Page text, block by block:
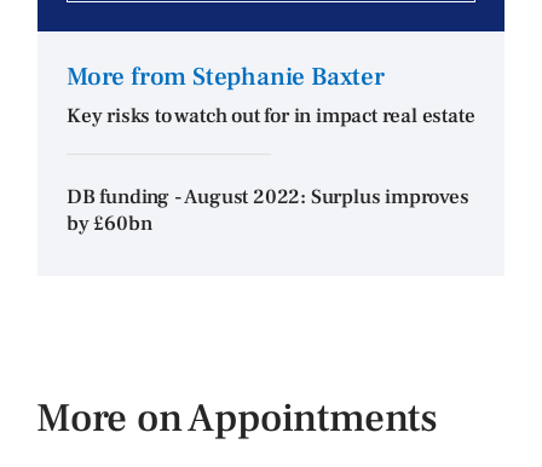
More from Stephanie Baxter
Key risks to watch out for in impact real estate
DB funding - August 2022: Surplus improves
by £60bn
More on Appointments